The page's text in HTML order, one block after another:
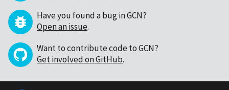
Have you found a bug in GCN?
Open an issue.
Want to contribute code to GCN?
Get involved on GitHub.